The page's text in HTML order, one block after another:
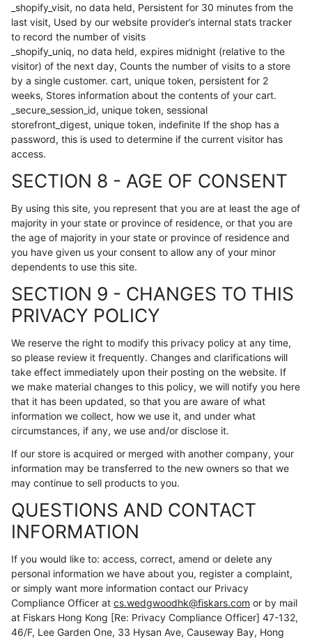
_shopify_visit, no data held, Persistent for 30 minutes from the
last visit, Used by our website provider’s internal stats tracker
to record the number of visits
_shopify_uniq, no data held, expires midnight (relative to the
visitor) of the next day, Counts the number of visits to a store
by a single customer. cart, unique token, persistent for 2
weeks, Stores information about the contents of your cart.
_secure_session_id, unique token, sessional
storefront_digest, unique token, indefinite If the shop has a
password, this is used to determine if the current visitor has
access.
SECTION 8 - AGE OF CONSENT
By using this site, you represent that you are at least the age of
majority in your state or province of residence, or that you are
the age of majority in your state or province of residence and
you have given us your consent to allow any of your minor
dependents to use this site.
SECTION 9 - CHANGES TO THIS
PRIVACY POLICY
We reserve the right to modify this privacy policy at any time,
so please review it frequently. Changes and clarifications will
take effect immediately upon their posting on the website. If
we make material changes to this policy, we will notify you here
that it has been updated, so that you are aware of what
information we collect, how we use it, and under what
circumstances, if any, we use and/or disclose it.
If our store is acquired or merged with another company, your
information may be transferred to the new owners so that we
may continue to sell products to you.
QUESTIONS AND CONTACT
INFORMATION
If you would like to: access, correct, amend or delete any
personal information we have about you, register a complaint,
or simply want more information contact our Privacy
Compliance Officer at cs.wedgwoodhk@fiskars.com or by mail
at Fiskars Hong Kong [Re: Privacy Compliance Officer] 47-132,
46/F, Lee Garden One, 33 Hysan Ave, Causeway Bay, Hong